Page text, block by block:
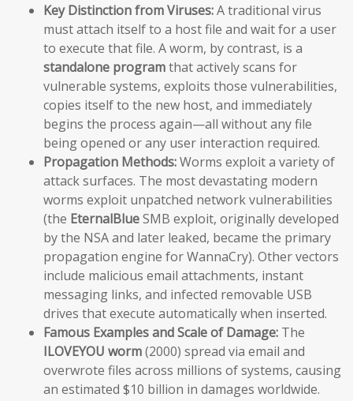
Key Distinction from Viruses:A traditional virus
must attach itself to a host file and wait for a user
to execute that file. A worm, by contrast, is a
standalone programthat actively scans for
vulnerable systems, exploits those vulnerabilities,
copies itself to the new host, and immediately
begins the process again—all without any file
being opened or any user interaction required.
Propagation Methods:Worms exploit a variety of
attack surfaces. The most devastating modern
worms exploit unpatched network vulnerabilities
(the EternalBlueSMB exploit, originally developed
by the NSA and later leaked, became the primary
propagation engine for WannaCry). Other vectors
include malicious email attachments, instant
messaging links, and infected removable USB
drives that execute automatically when inserted.
Famous Examples and Scale of Damage: The
ILOVEYOU worm(2000) spread via email and
overwrote files across millions of systems, causing
an estimated $10 billion in damages worldwide.